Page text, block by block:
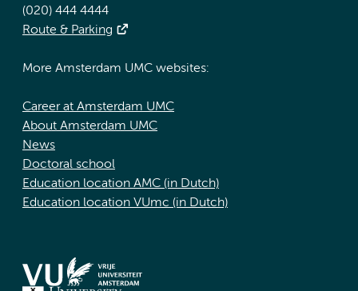
(020) 444 4444
Route & Parking
More Amsterdam UMC websites:
Career at Amsterdam UMC
About Amsterdam UMC
News
Doctoral school
Education location AMC (in Dutch)
Education location VUmc (in Dutch)